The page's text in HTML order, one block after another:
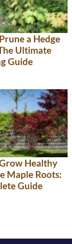
a Hedge
Ultimate
Guide
Healthy
Maple Roots:
Guide